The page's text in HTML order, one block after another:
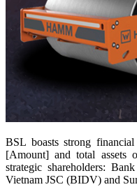
BSL boasts strong
[Amount] and total assets
strategic shareholders:
Vietnam JSC (BIDV) and